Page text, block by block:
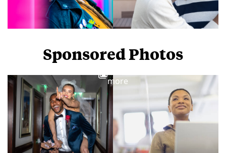
Sponsored Photos
more